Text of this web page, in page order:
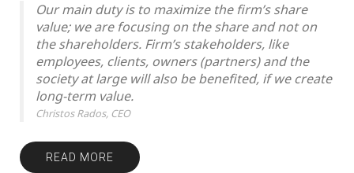
Our main duty is to maximize the firm’s share
value; we are focusing on the share and not on
the shareholders. Firm’s stakeholders, like
employees, clients, owners (partners) and the
society at large will also be benefited, if we create
long-term value.
Christos Rados, CEO
READ MORE